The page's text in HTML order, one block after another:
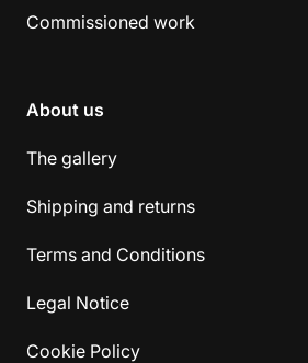
Commissioned work
About us
The gallery
Shipping and returns
Terms and Conditions
Legal Notice
Cookie Policy